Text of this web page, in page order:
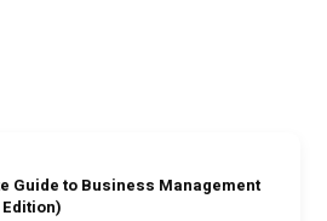
Guide to Business Management